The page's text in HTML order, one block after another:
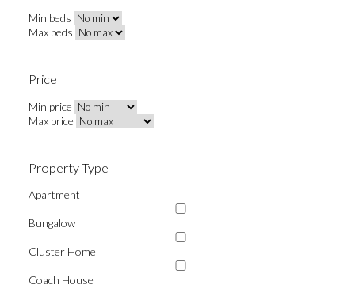
Min beds
Max beds
Price
Min price
Max price
Property Type
Apartment
Bungalow
Cluster Home
Coach House